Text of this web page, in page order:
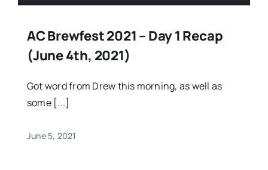
AC Brewfest 2021 – Day 1 Recap
(June 4th, 2021)
Got word from Drew this morning, as well as
some [...]
June 5, 2021